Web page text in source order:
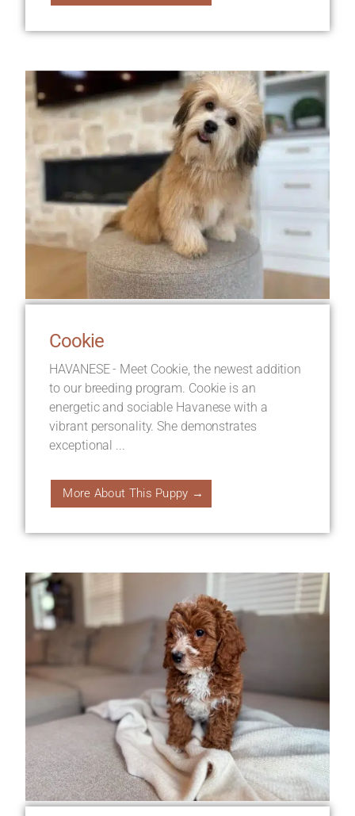
Cookie
HAVANESE - Meet Cookie, the newest addition
to our breeding program. Cookie is an
energetic and sociable Havanese with a
vibrant personality. She demonstrates
exceptional ...
More About This Puppy →